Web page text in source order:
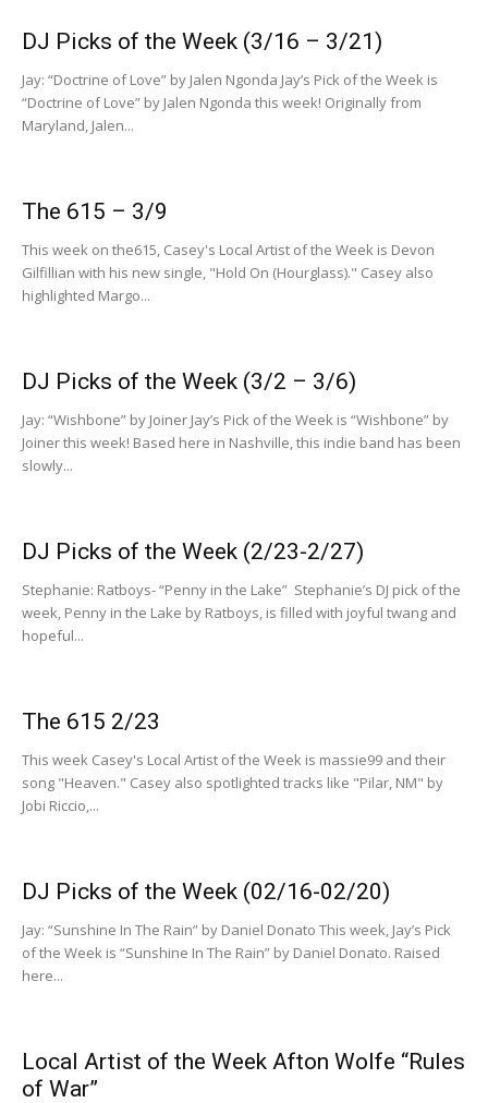
DJ Picks of the Week (3/16 – 3/21)
Jay: “Doctrine of Love” by Jalen Ngonda Jay’s Pick of the Week is
“Doctrine of Love” by Jalen Ngonda this week! Originally from
Maryland, Jalen...
The 615 – 3/9
This week on the615, Casey's Local Artist of the Week is Devon
Gilfillian with his new single, "Hold On (Hourglass)." Casey also
highlighted Margo...
DJ Picks of the Week (3/2 – 3/6)
Jay: “Wishbone” by Joiner Jay’s Pick of the Week is “Wishbone” by
Joiner this week! Based here in Nashville, this indie band has been
slowly...
DJ Picks of the Week (2/23-2/27)
Stephanie: Ratboys- “Penny in the Lake” Stephanie’s DJ pick of the
week, Penny in the Lake by Ratboys, is filled with joyful twang and
hopeful...
The 615 2/23
This week Casey's Local Artist of the Week is massie99 and their
song "Heaven." Casey also spotlighted tracks like "Pilar, NM" by
Jobi Riccio,...
DJ Picks of the Week (02/16-02/20)
Jay: “Sunshine In The Rain” by Daniel Donato This week, Jay’s Pick
of the Week is “Sunshine In The Rain” by Daniel Donato. Raised
here...
Local Artist of the Week Afton Wolfe “Rules
of War”